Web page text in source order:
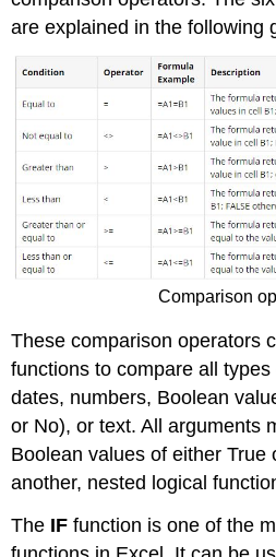
are explained in the following
Comparison
These comparison operators
functions to compare all
dates, numbers, Boolean
or No), or text. All arguments
Boolean values of either True
another, nested logical
The IF function is one of the